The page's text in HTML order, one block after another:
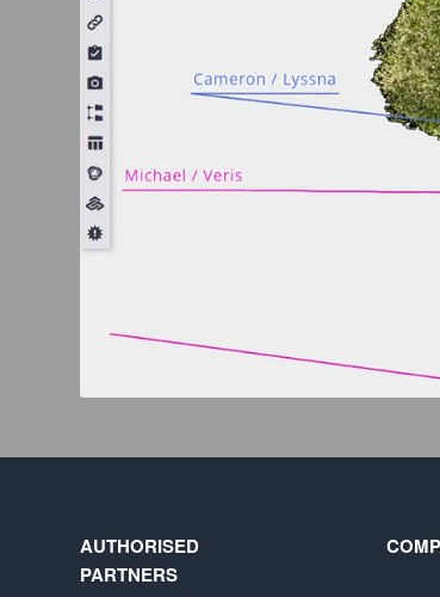
AUTHORISED
PARTNERS